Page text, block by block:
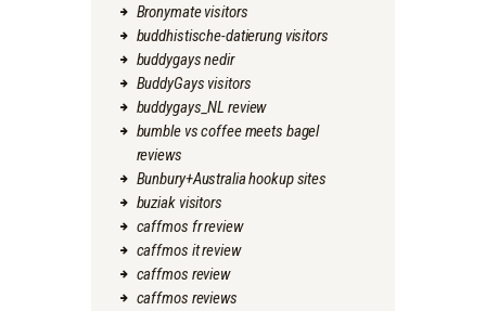
Bronymate visitors
buddhistische-datierung visitors
buddygays nedir
BuddyGays visitors
buddygays_NL review
bumble vs coffee meets bagel
reviews
Bunbury+Australia hookup sites
buziak visitors
caffmos fr review
caffmos it review
caffmos review
caffmos reviews